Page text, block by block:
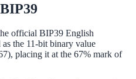
official BIP39 English
the 11-bit binary value
placing it at the 67% mark of